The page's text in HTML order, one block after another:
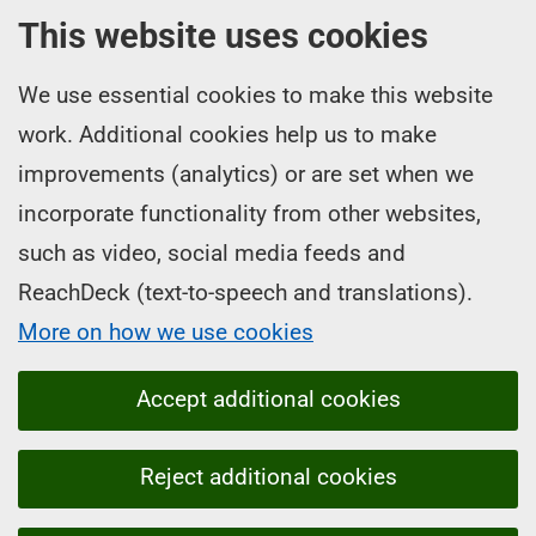
This website uses cookies
We use essential cookies to make this website
work. Additional cookies help us to make
improvements (analytics) or are set when we
incorporate functionality from other websites,
such as video, social media feeds and
ReachDeck (text-to-speech and translations).
More on how we use cookies
Accept additional cookies
Reject additional cookies